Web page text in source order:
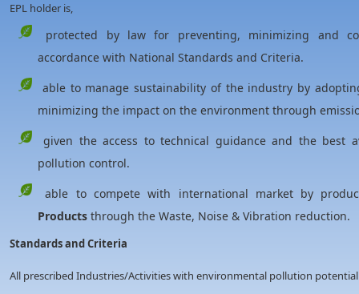
EPL holder is,
protected by law for preventing, minimizing and
accordance with National Standards and Criteria.
able to manage sustainability of the industry by
minimizing the impact on the environment through
given the access to technical guidance and the best
pollution control.
able to compete with international market by
Products through the Waste, Noise & Vibration reduction.
Standards and Criteria
All prescribed Industries/Activities with environmental pollution